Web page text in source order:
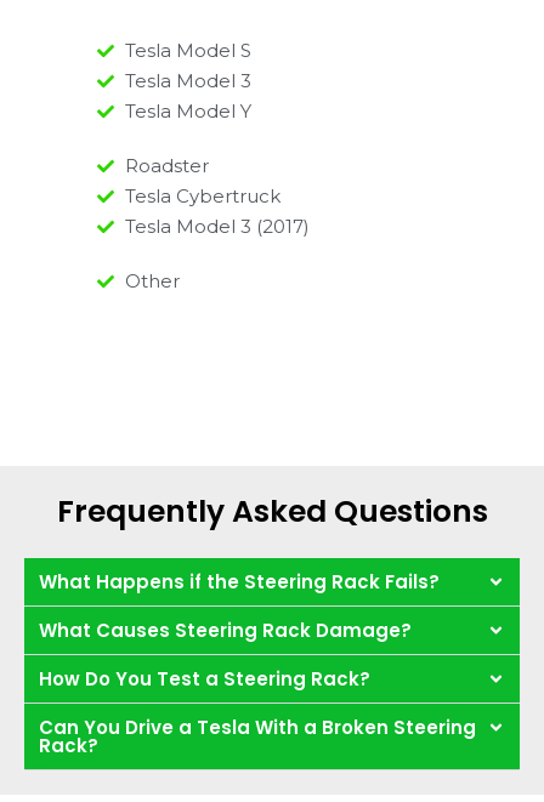
Tesla Model S
Tesla Model 3
Tesla Model Y
Roadster
Tesla Cybertruck
Tesla Model 3 (2017)
Other
Frequently Asked Questions
What Happens if the Steering Rack Fails?
What Causes Steering Rack Damage?
How Do You Test a Steering Rack?
Can You Drive a Tesla With a Broken Steering
Rack?